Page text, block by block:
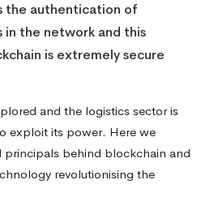
the authentication of
in the network and this
is extremely secure
and the logistics sector is
exploit its power. Here we
principals behind blockchain and
revolutionising the